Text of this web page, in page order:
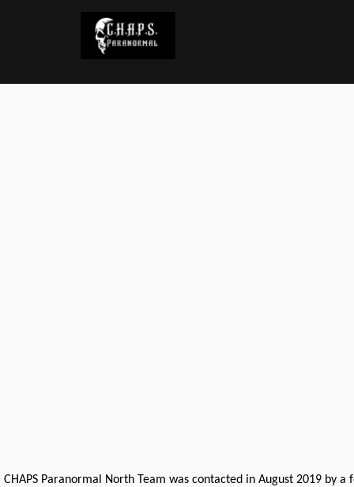
CHAPS Paranormal North Team was contacted in August 2019 by